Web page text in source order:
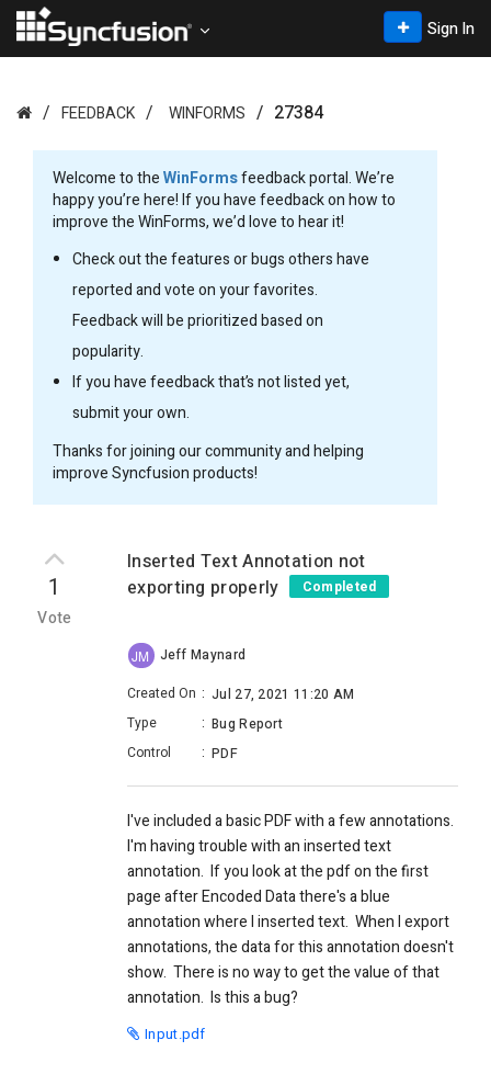
Sign In
FEEDBACK WINFORMS 27384
Welcome to theWinFormsfeedback portal. We’re
happy you’re here! If you have feedback on how to
improve the WinForms, we’d love to hear it!
Check out the features or bugs others have
reported and vote on your favorites.
Feedback will be prioritized based on
popularity.
If you have feedback that’s not listed yet,
submit your own.
Thanks for joining our community and helping
improve Syncfusion products!
1
Vote
Inserted Text Annotation not
exporting properly
Completed
JM
Jeff Maynard
Created On : Jul 27, 2021 11:20 AM
Type
: Bug Report
Control
: PDF
I've included a basic PDF with a few annotations.
I'm having trouble with an inserted text
annotation. If you look at the pdf on the first
page after Encoded Data there's a blue
annotation where I inserted text. When I export
annotations, the data for this annotation doesn't
show. There is no way to get the value of that
annotation. Is this a bug?
Input.pdf